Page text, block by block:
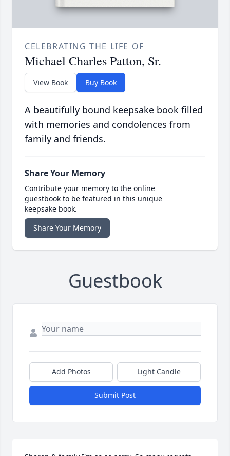
CELEBRATING THE LIFE OF
Michael Charles Patton, Sr.
View Book Buy Book
A beautifully bound keepsake book filled
with memories and condolences from
family and friends.
Share Your Memory
Contribute your memory to the online
guestbook to be featured in this unique
keepsake book.
Share Your Memory
Guestbook
Add Photos Light Candle
Submit Post